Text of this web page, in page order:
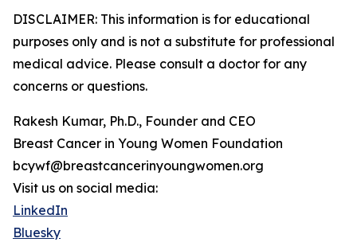
DISCLAIMER: This information is for educational
purposes only and is not a substitute for professional
medical advice. Please consult a doctor for any
concerns or questions.
Rakesh Kumar, Ph.D., Founder and CEO
Breast Cancer in Young Women Foundation
bcywf@breastcancerinyoungwomen.org
Visit us on social media:
LinkedIn
Bluesky